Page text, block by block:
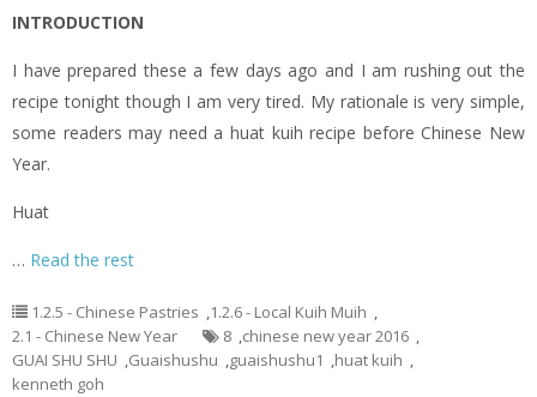
INTRODUCTION
I have prepared these a few days ago and I am rushing out the
recipe tonight though I am very tired. My rationale is very simple,
some readers may need a huat kuih recipe before Chinese New
Year.
Huat
… Read the rest
1.2.5 - Chinese Pastries ,1.2.6 - Local Kuih Muih ,
2.1 - Chinese New Year
8 ,chinese new year 2016 ,
GUAI SHU SHU ,Guaishushu ,guaishushu1 ,huat kuih ,
kenneth goh